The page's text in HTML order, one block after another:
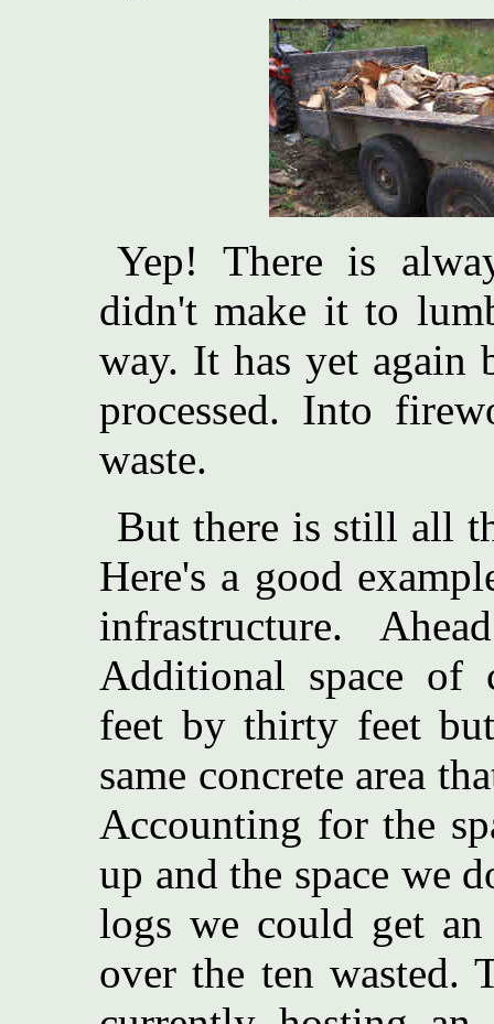
Yep! There is
didn't make it to
way. It has yet again
processed. Into
waste.
But there is still all
Here's a good
infrastructure.
Additional space of
feet by thirty feet
same concrete area
Accounting for the
up and the space we
logs we could get
over the ten wasted.